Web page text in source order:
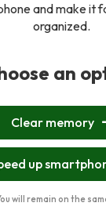
and make it
organized.
an
Clear memory
up
will remain on the